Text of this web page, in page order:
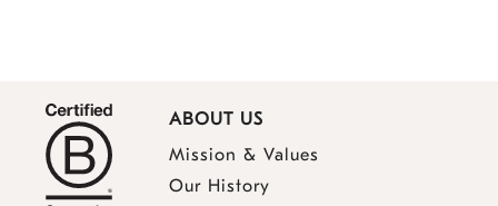
ABOUT US
Mission & Values
Our History